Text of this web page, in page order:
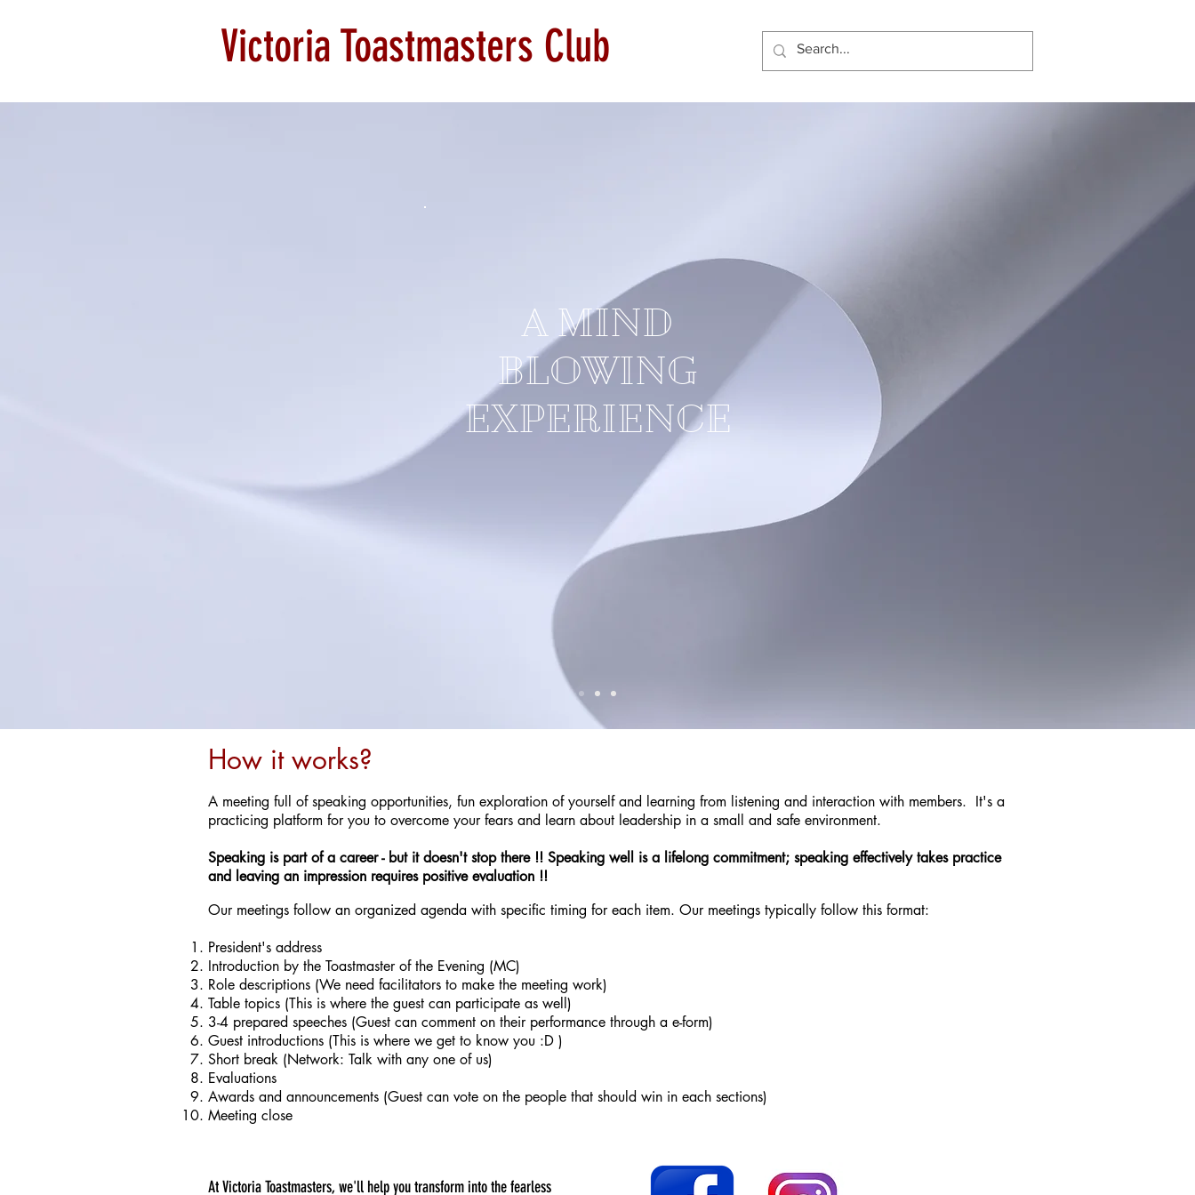
Victoria Toastmasters Club
A MIND
BLOWING
EXPERIENCE
How it works?
A meeting full of speaking opportunities, fun exploration of yourself and learning from listening and interaction with members. It's a
practicing platform for you to overcome your fears and learn about leadership in a small and safe environment.
Speaking is part of a career - but it doesn't stop there !! Speaking well is a lifelong commitment; speaking effectively takes practice
and leaving an impression requires positive evaluation !!
Our meetings follow an organized agenda with specific timing for each item. Our meetings typically follow this format:
President's address
Introduction by the Toastmaster of the Evening (MC)
Role descriptions (We need facilitators to make the meeting work)
Table topics (This is where the guest can participate as well)
3-4 prepared speeches (Guest can comment on their performance through a e-form)
Guest introductions (This is where we get to know you :D )
Short break (Network: Talk with any one of us)
Evaluations
Awards and announcements (Guest can vote on the people that should win in each sections)
Meeting close
At Victoria Toastmasters, we'll help you transform into the fearless